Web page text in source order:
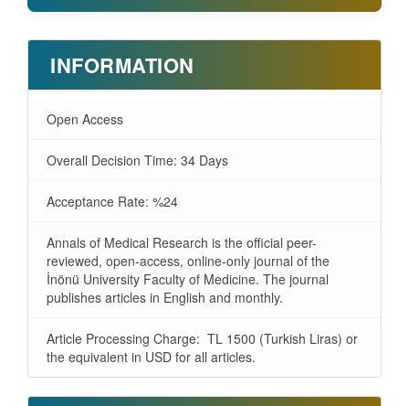
INFORMATION
Open Access
Overall Decision Time: 34 Days
Acceptance Rate: %24
Annals of Medical Research is the official peer-
reviewed, open-access, online-only journal of the
İnönü University Faculty of Medicine. The journal
publishes articles in English and monthly.
Article Processing Charge: TL 1500 (Turkish Liras) or
the equivalent in USD for all articles.